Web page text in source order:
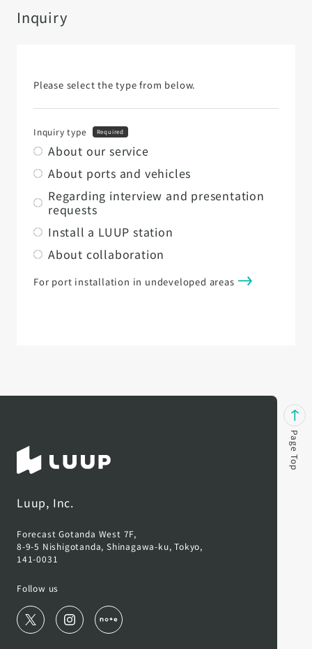
Inquiry
Please select the type from below.
Inquiry type Required
About our service
About ports and vehicles
Regarding interview and presentation
requests
Install a LUUP station
About collaboration
For port installation in undeveloped areas
Luup, Inc.
Forecast Gotanda West 7F,
8-9-5 Nishigotanda, Shinagawa-ku, Tokyo,
141-0031
Follow us
Page Top